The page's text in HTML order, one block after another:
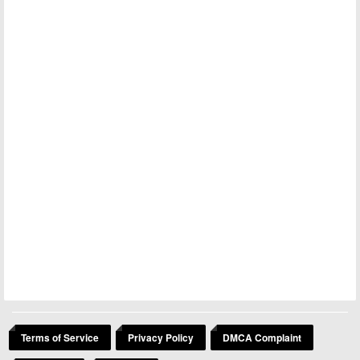
Terms of Service Privacy Policy DMCA Complaint